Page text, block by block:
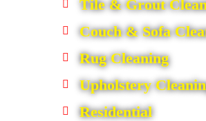
Tile & Grout
Couch & Sofa
Rug Cleaning
Upholstery
Residential